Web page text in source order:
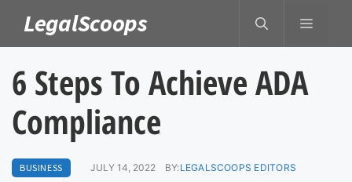
content
LegalScoops MENU
6 Steps To Achieve ADA
Compliance
BUSINESS JULY 14, 2022 BY:LEGALSCOOPS EDITORS